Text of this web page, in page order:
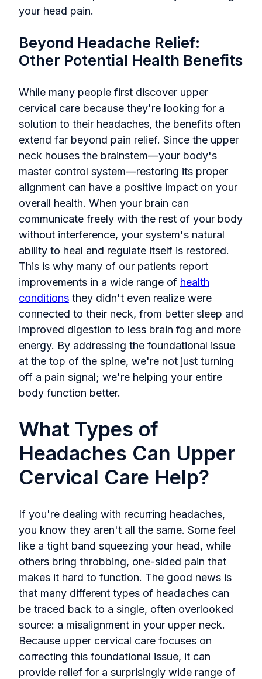
your head pain.
Beyond Headache Relief:
Other Potential Health Benefits
While many people first discover upper
cervical care because they're looking for a
solution to their headaches, the benefits often
extend far beyond pain relief. Since the upper
neck houses the brainstem—your body's
master control system—restoring its proper
alignment can have a positive impact on your
overall health. When your brain can
communicate freely with the rest of your body
without interference, your system's natural
ability to heal and regulate itself is restored.
This is why many of our patients report
improvements in a wide range of health
conditions they didn't even realize were
connected to their neck, from better sleep and
improved digestion to less brain fog and more
energy. By addressing the foundational issue
at the top of the spine, we're not just turning
off a pain signal; we're helping your entire
body function better.
What Types of
Headaches Can Upper
Cervical Care Help?
If you're dealing with recurring headaches,
you know they aren't all the same. Some feel
like a tight band squeezing your head, while
others bring throbbing, one-sided pain that
makes it hard to function. The good news is
that many different types of headaches can
be traced back to a single, often overlooked
source: a misalignment in your upper neck.
Because upper cervical care focuses on
correcting this foundational issue, it can
provide relief for a surprisingly wide range of